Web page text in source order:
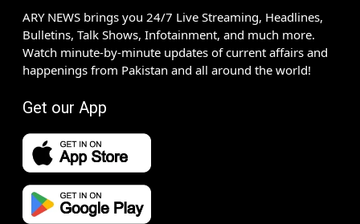
ARY NEWS brings you 24/7 Live Streaming, Headlines,
Bulletins, Talk Shows, Infotainment, and much more.
Watch minute-by-minute updates of current affairs and
happenings from Pakistan and all around the world!
Get our App